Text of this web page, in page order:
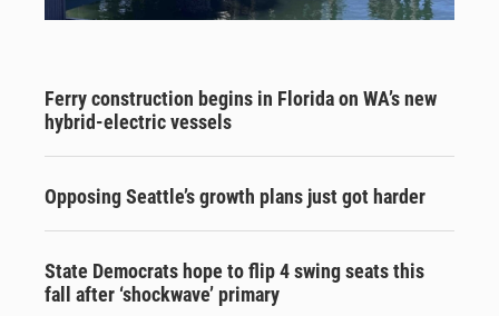
Ferry construction begins in Florida on WA’s new
hybrid-electric vessels
Opposing Seattle’s growth plans just got harder
State Democrats hope to flip 4 swing seats this
fall after ‘shockwave’ primary